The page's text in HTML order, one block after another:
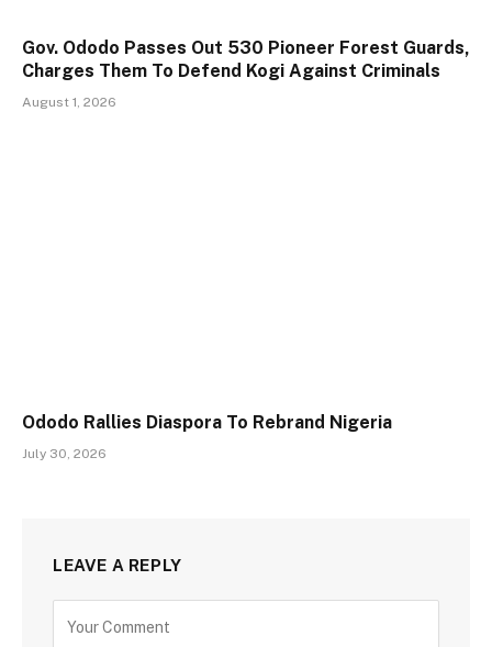
Gov. Ododo Passes Out 530 Pioneer Forest Guards,
Charges Them To Defend Kogi Against Criminals
August 1, 2026
Ododo Rallies Diaspora To Rebrand Nigeria
July 30, 2026
LEAVE A REPLY